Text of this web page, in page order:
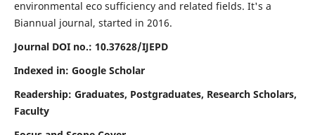
environmental eco sufficiency and related fields. It's a
Biannual journal, started in 2016.
Journal DOI no.: 10.37628/IJEPD
Indexed in: Google Scholar
Readership: Graduates, Postgraduates, Research Scholars,
Faculty